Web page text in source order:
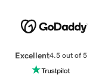
Excellent4.5 out of 5